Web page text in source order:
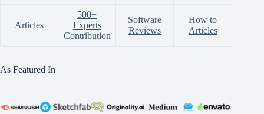
Articles
500+
Experts
Contribution
Software
Reviews
How to
Articles
As Featured In